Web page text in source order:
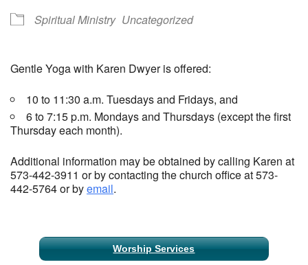
Spiritual Ministry Uncategorized
Gentle Yoga with Karen Dwyer is offered:
10 to 11:30 a.m. Tuesdays and Fridays, and
6 to 7:15 p.m. Mondays and Thursdays (except the first
Thursday each month).
Additional information may be obtained by calling Karen at
573-442-3911 or by contacting the church office at 573-
442-5764 or byemail.
Section
Navigation
Worship Services